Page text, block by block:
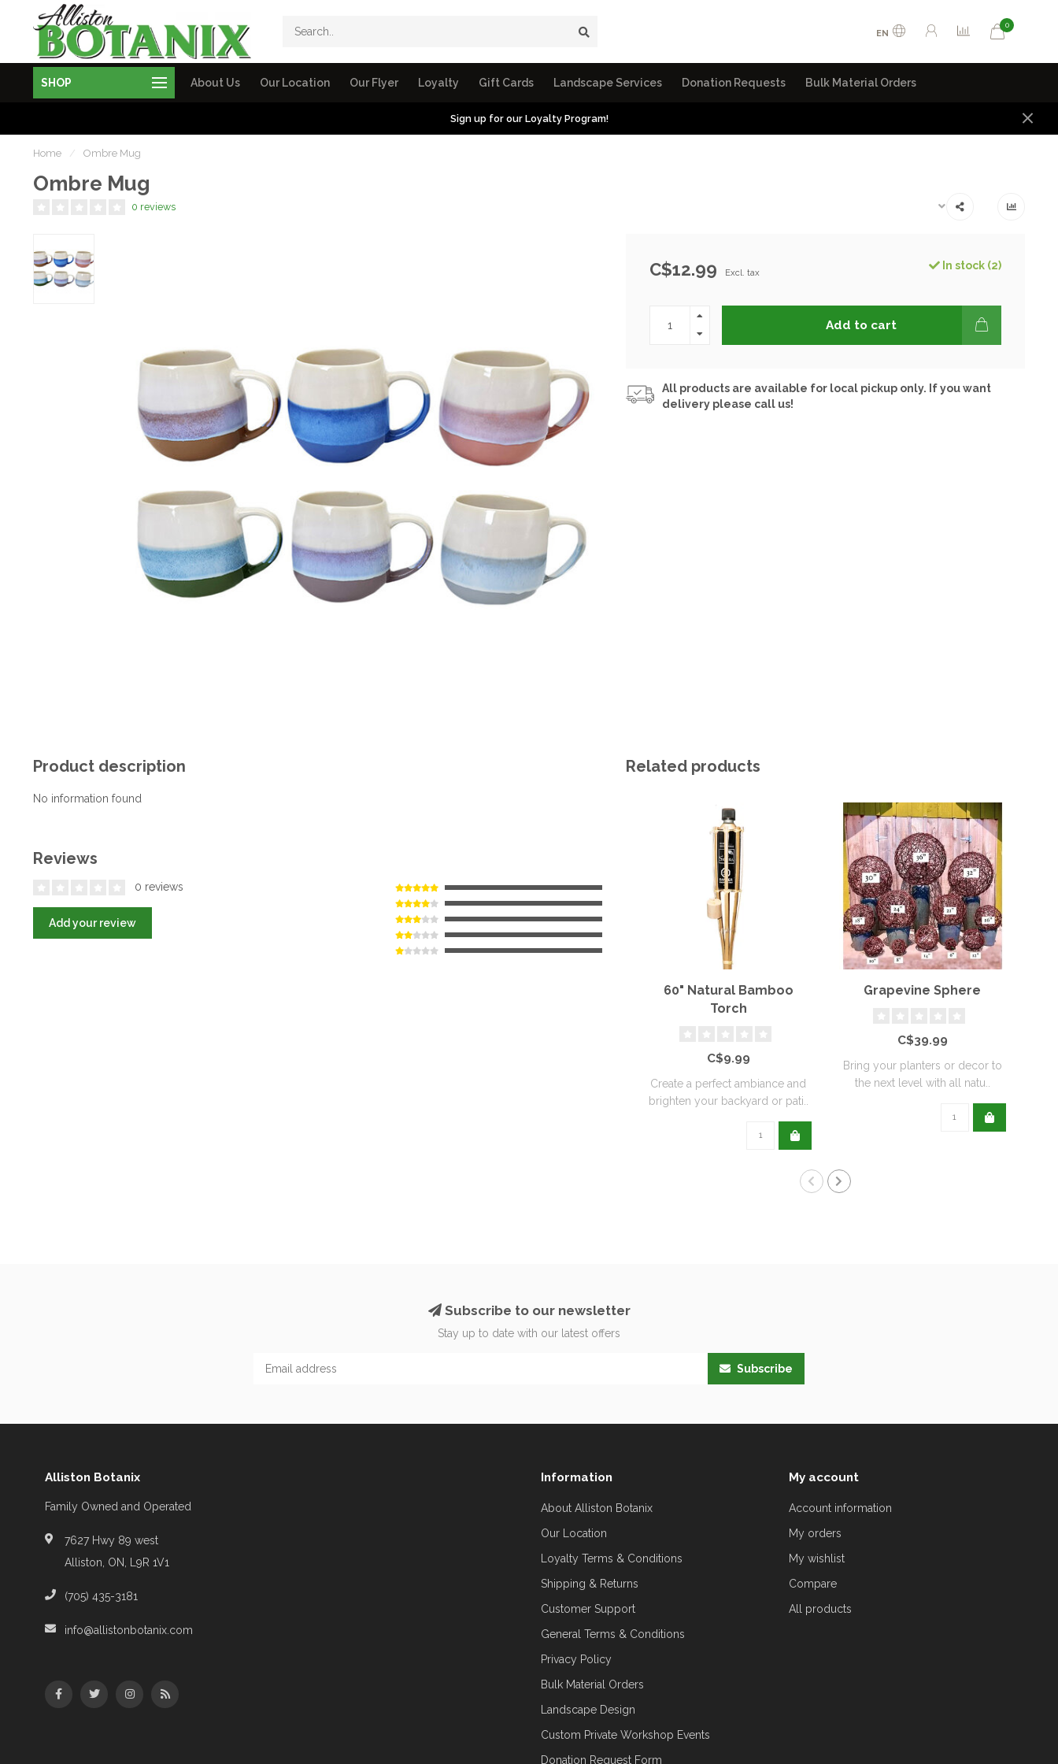
EN
0
SHOP About Us Our Location Our Flyer Loyalty Gift Cards Landscape Services Donation Requests Bulk Material Orders
Sign up for our Loyalty Program!
Home / Ombre Mug
Ombre Mug
0 reviews
C$12.99 Excl. tax
In stock (2)
Add to cart
All products are available for local pickup only. If you want
delivery please call us!
Product description
No information found
Reviews
0 reviews
Add your review
Related products
60" Natural Bamboo
Torch
C$9.99
Create a perfect ambiance and
brighten your backyard or pati..
Grapevine Sphere
C$39.99
Bring your planters or decor to
the next level with all natu..
Subscribe to our newsletter
Stay up to date with our latest offers
Subscribe
Alliston Botanix
Family Owned and Operated
7627 Hwy 89 west
Alliston, ON, L9R 1V1
(705) 435-3181
info@allistonbotanix.com
Information
About Alliston Botanix
Our Location
Loyalty Terms & Conditions
Shipping & Returns
Customer Support
General Terms & Conditions
Privacy Policy
Bulk Material Orders
Landscape Design
Custom Private Workshop Events
Donation Request Form
My account
Account information
My orders
My wishlist
Compare
All products